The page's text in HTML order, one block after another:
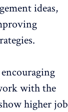
ideas,
with the
higher job